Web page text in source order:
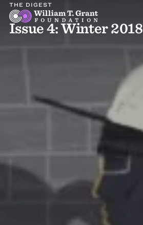
THE DIGEST
Issue 4: Winter 2018